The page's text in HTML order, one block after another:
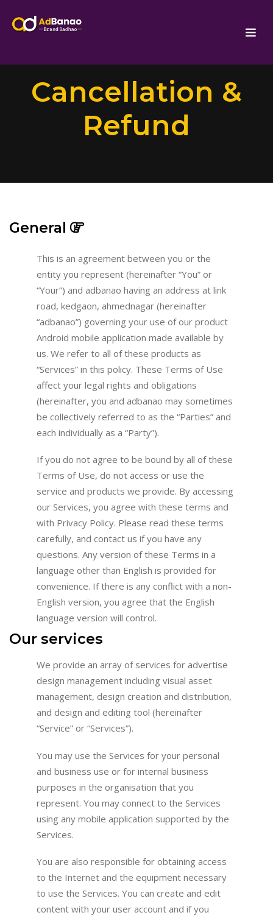
Cancellation &
Refund
General
This is an agreement between you or the
entity you represent (hereinafter “You” or
“Your”) and adbanao having an address at link
road, kedgaon, ahmednagar (hereinafter
“adbanao”) governing your use of our product
Android mobile application made available by
us. We refer to all of these products as
“Services” in this policy. These Terms of Use
affect your legal rights and obligations
(hereinafter, you and adbanao may sometimes
be collectively referred to as the “Parties” and
each individually as a “Party”).
If you do not agree to be bound by all of these
Terms of Use, do not access or use the
service and products we provide. By accessing
our Services, you agree with these terms and
with Privacy Policy. Please read these terms
carefully, and contact us if you have any
questions. Any version of these Terms in a
language other than English is provided for
convenience. If there is any conflict with a non-
English version, you agree that the English
language version will control.
Our services
We provide an array of services for advertise
design management including visual asset
management, design creation and distribution,
and design and editing tool (hereinafter
“Service” or “Services”).
You may use the Services for your personal
and business use or for internal business
purposes in the organisation that you
represent. You may connect to the Services
using any mobile application supported by the
Services.
You are also responsible for obtaining access
to the Internet and the equipment necessary
to use the Services. You can create and edit
content with your user account and if you